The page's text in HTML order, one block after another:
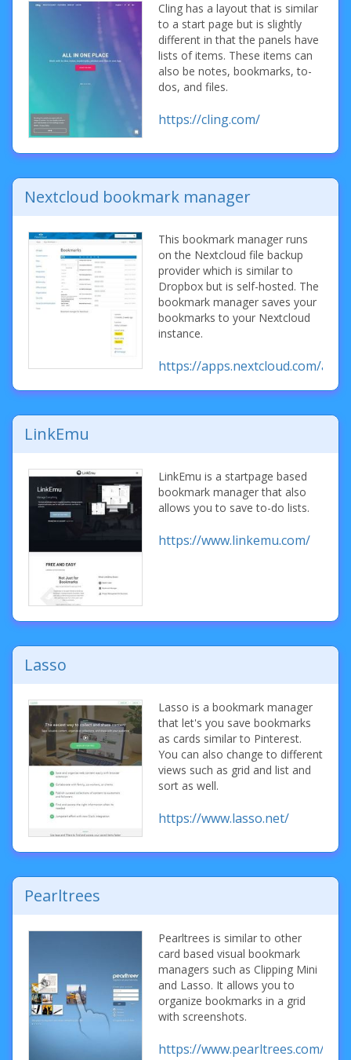
Cling has a layout that is similar
to a start page but is slightly
different in that the panels have
lists of items. These items can
also be notes, bookmarks, to-
dos, and files.
https://cling.com/
Nextcloud bookmark manager
This bookmark manager runs
on the Nextcloud file backup
provider which is similar to
Dropbox but is self-hosted. The
bookmark manager saves your
bookmarks to your Nextcloud
instance.
https://apps.nextcloud.com/
LinkEmu
LinkEmu is a startpage based
bookmark manager that also
allows you to save to-do lists.
https://www.linkemu.com/
Lasso
Lasso is a bookmark manager
that let's you save bookmarks
as cards similar to Pinterest.
You can also change to different
views such as grid and list and
sort as well.
https://www.lasso.net/
Pearltrees
Pearltrees is similar to other
card based visual bookmark
managers such as Clipping Mini
and Lasso. It allows you to
organize bookmarks in a grid
with screenshots.
https://www.pearltrees.com/